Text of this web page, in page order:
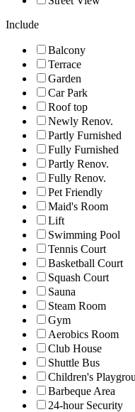
Include
Balcony
Terrace
Garden
Car Park
Roof top
Newly Renov.
Partly Furnished
Fully Furnished
Partly Renov.
Fully Renov.
Pet Friendly
Maid's Room
Lift
Swimming Pool
Tennis Court
Basketball Court
Squash Court
Sauna
Steam Room
Gym
Aerobics Room
Club House
Shuttle Bus
Children's
Barbeque Area
24-hour Security